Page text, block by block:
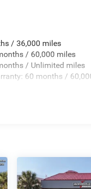
/ 36,000 miles
/ 60,000 miles
/ Unlimited miles
60 months /